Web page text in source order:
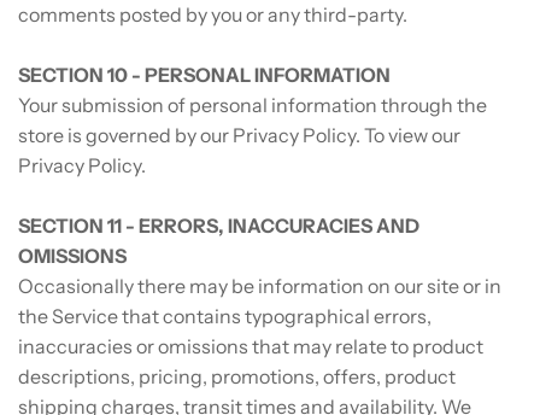
comments posted by you or any third-party.
SECTION 10 - PERSONAL INFORMATION
Your submission of personal information through the
store is governed by our Privacy Policy. To view our
Privacy Policy.
SECTION 11 - ERRORS, INACCURACIES AND
OMISSIONS
Occasionally there may be information on our site or in
the Service that contains typographical errors,
inaccuracies or omissions that may relate to product
descriptions, pricing, promotions, offers, product
shipping charges, transit times and availability. We